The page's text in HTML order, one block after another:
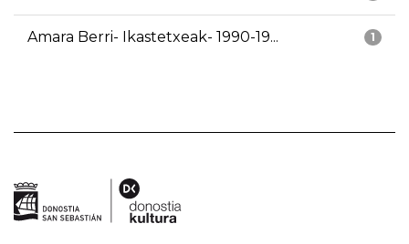
1
Amara Berri- Ikastetxeak- 1990-19...